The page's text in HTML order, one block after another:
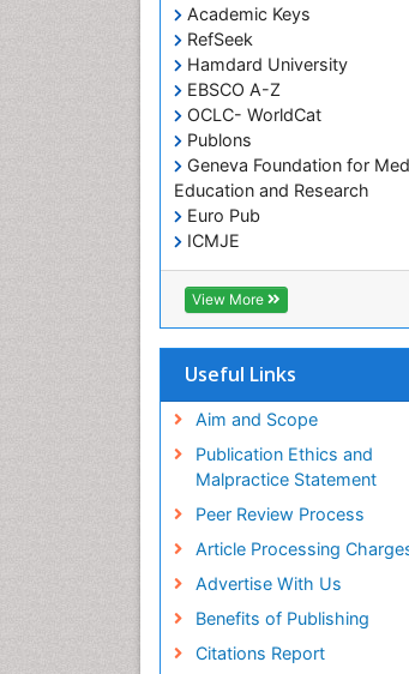
Academic Keys
RefSeek
Hamdard University
EBSCO A-Z
OCLC- WorldCat
Publons
Geneva Foundation for
Education and Research
Euro Pub
ICMJE
View More
Useful Links
Aim and Scope
Publication Ethics and
Malpractice Statement
Peer Review Process
Article Processing
Advertise With Us
Benefits of Publishing
Citations Report